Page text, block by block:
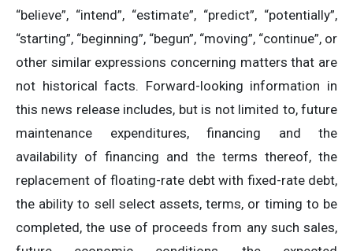
“believe”, “intend”, “estimate”, “predict”, “potentially”,
“starting”, “beginning”, “begun”, “moving”, “continue”, or
other similar expressions concerning matters that are
not historical facts. Forward-looking information in
this news release includes, but is not limited to, future
maintenance expenditures, financing and the
availability of financing and the terms thereof, the
replacement of floating-rate debt with fixed-rate debt,
the ability to sell select assets, terms, or timing to be
completed, the use of proceeds from any such sales,